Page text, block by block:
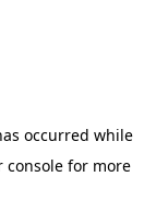
occurred while
console for more